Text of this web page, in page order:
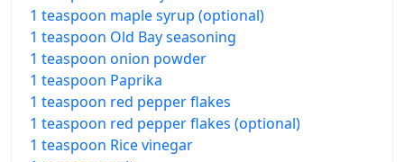
1 teaspoon maple syrup (optional)
1 teaspoon Old Bay seasoning
1 teaspoon onion powder
1 teaspoon Paprika
1 teaspoon red pepper flakes
1 teaspoon red pepper flakes (optional)
1 teaspoon Rice vinegar